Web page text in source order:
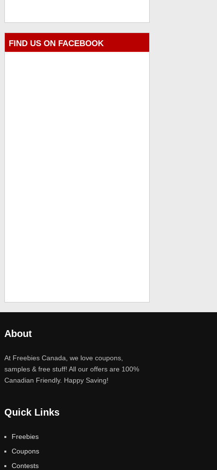
FIND US ON FACEBOOK
About
At Freebies Canada, we love coupons,
samples & free stuff! All our offers are 100%
Canadian Friendly. Happy Saving!
Quick Links
Freebies
Coupons
Contests